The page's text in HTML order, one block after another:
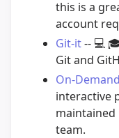
this is a
account
Git-it-- 💻
Git and
On-
interactive
maintained
team.